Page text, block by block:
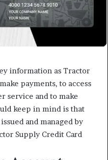
information as Tractor
payments, to access
service and to make
keep in mind is that
and managed by
Supply Credit Card